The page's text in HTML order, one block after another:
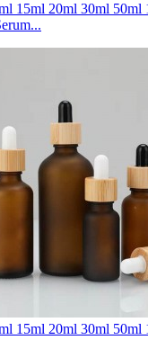
15ml 20ml 30ml 50ml
15ml 20ml 30ml 50ml